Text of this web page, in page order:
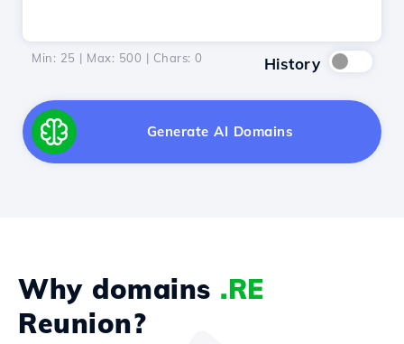
Min: 25 | Max: 500 | Chars: 0 History
Generate AI Domains
Why domains .RE
Reunion?